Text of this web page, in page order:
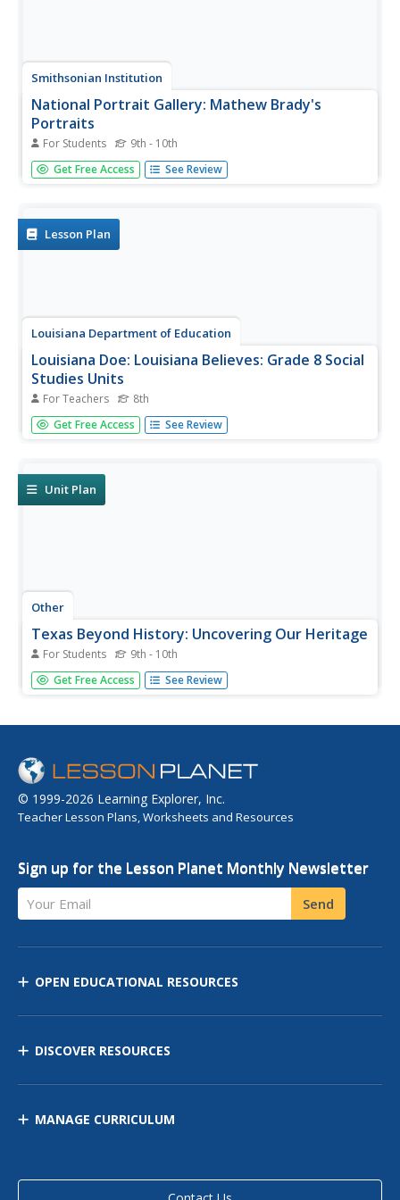
Smithsonian Institution
National Portrait Gallery: Mathew Brady's
Portraits
For Students 9th - 10th
Exhibition of photographic portraits taken by Civil War-era
photographer Mathew Brady, who made portraits of
explanation of...
Get Free Access See Review
Lesson Plan
Louisiana Department of Education
Louisiana Doe: Louisiana Believes: Grade 8 Social
Studies Units
For Teachers 8th
A grade 8 scope and sequence document with six
complete units.
Get Free Access See Review
Unit Plan
Other
Texas Beyond History: Uncovering Our Heritage
For Students 9th - 10th
Use archaeology to teach students about the history of
Texas. There are online exhibits and a large teacher
archaeology as an entry point for the lessons. A kids-only
Get Free Access See Review
© 1999-2026 Learning Explorer, Inc.
Teacher Lesson Plans, Worksheets and Resources
Sign up for the Lesson Planet Monthly Newsletter
Your Email Send
OPEN EDUCATIONAL RESOURCES
DISCOVER RESOURCES
MANAGE CURRICULUM